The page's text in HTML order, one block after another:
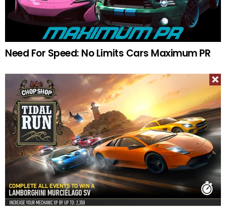
Need For Speed: No Limits Cars Maximum PR